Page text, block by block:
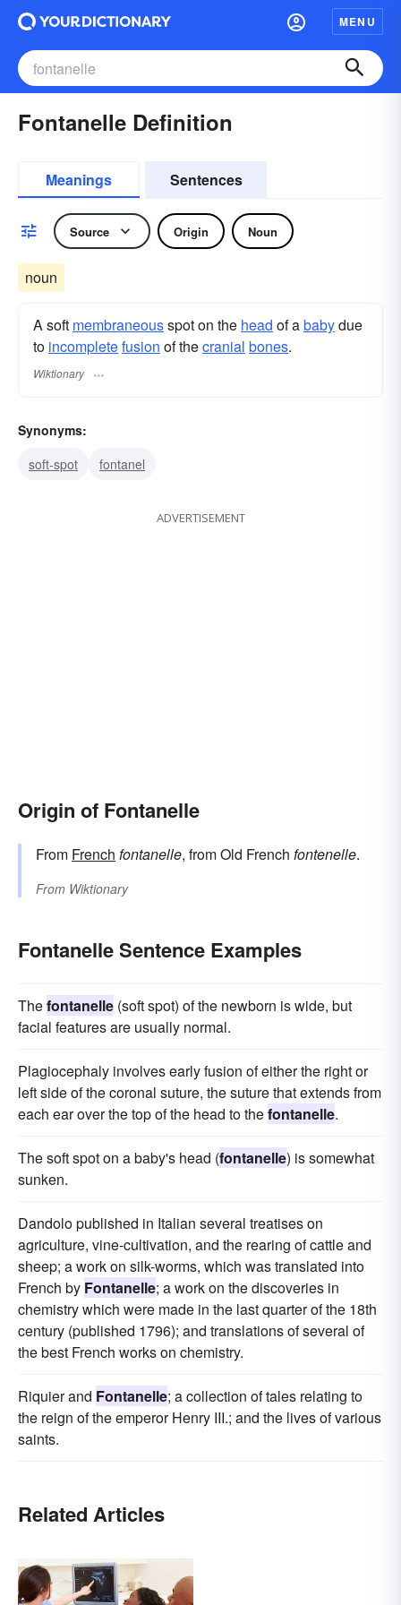
MENU
Fontanelle Definition
Meanings Sentences
Source Origin Noun
noun
A soft membraneousspot on the head of ababydue
to incompletefusion of thecranial bones.
Wiktionary
Synonyms:
soft-spot
fontanel
ADVERTISEMENT
Origin of Fontanelle
From French fontanelle, from Old French fontenelle.
From Wiktionary
Fontanelle Sentence Examples
Thefontanelle (soft spot) of the newborn is wide, but
facial features are usually normal.
Plagiocephaly involves early fusion of either the right or
left side of the coronal suture, the suture that extends from
each ear over the top of the head to thefontanelle.
The soft spot on a baby's head (fontanelle) is somewhat
sunken.
Dandolo published in Italian several treatises on
agriculture, vine-cultivation, and the rearing of cattle and
sheep; a work on silk-worms, which was translated into
French by Fontanelle; a work on the discoveries in
chemistry which were made in the last quarter of the 18th
century (published 1796); and translations of several of
the best French works on chemistry.
Riquier and Fontanelle; a collection of tales relating to
the reign of the emperor Henry III.; and the lives of various
saints.
Related Articles